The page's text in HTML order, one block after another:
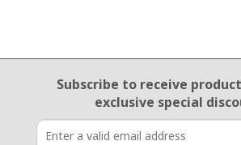
Email Sign Up
Subscribe to receive
exclusive special